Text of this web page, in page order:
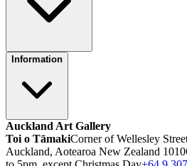
Information
Auckland Art Gallery
Toi o TāmakiCorner of Wellesley
Auckland, Aotearoa New Zealand 1010